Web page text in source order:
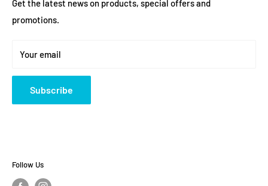
Sunday: Closed
Returns and Exchanges
Terms and policies
About Us
Get the latest news on products, special offers and
promotions.
Your email
Subscribe
Follow Us